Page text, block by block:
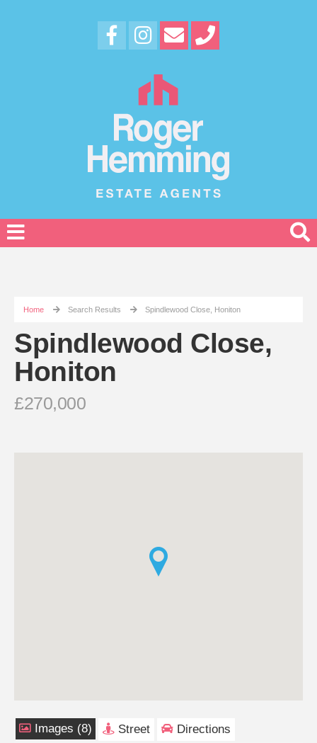
Home Search Results Spindlewood Close, Honiton
Spindlewood Close,
Honiton
£270,000
Images (8) Street Directions